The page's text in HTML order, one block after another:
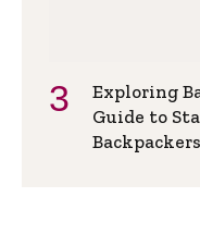
Exploring
Guide to